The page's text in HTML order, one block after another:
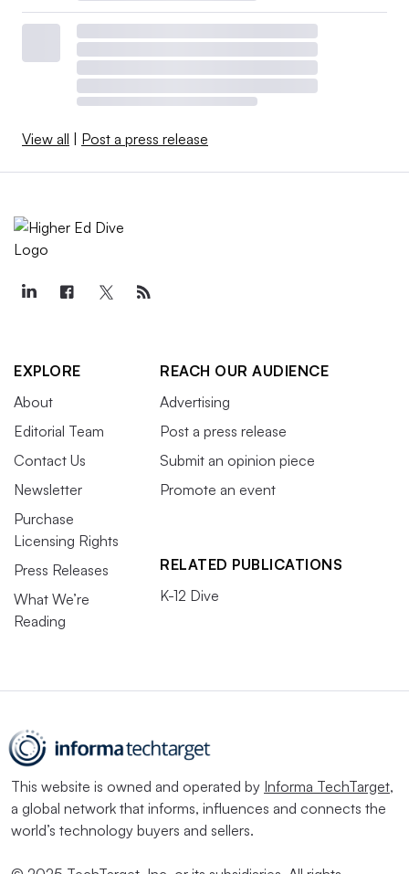
View all Post a press release
EXPLORE
About
Editorial Team
Contact Us
Newsletter
Purchase
Licensing Rights
Press Releases
What We’re
Reading
REACH OUR AUDIENCE
Advertising
Post a press release
Submit an opinion piece
Promote an event
RELATED PUBLICATIONS
K-12 Dive
This website is owned and operated by Informa TechTarget,
a global network that informs, influences and connects the
world’s technology buyers and sellers.